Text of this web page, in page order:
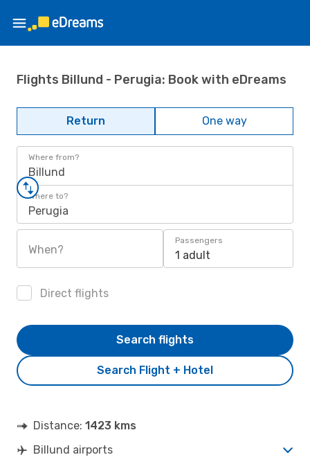
Flights Billund - Perugia: Book with eDreams
Return One way
Where from?
Billund
Where to?
Perugia
When?
Passengers
1 adult
Direct flights
Search Flight + Hotel
Search flights
Distance: 1423 kms
Billund airports